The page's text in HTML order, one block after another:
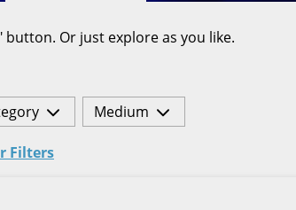
Or just explore as you like.
Medium
Filters